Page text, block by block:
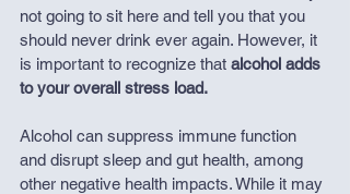
not going to sit here and tell you that you
should never drink ever again. However, it
is important to recognize that alcohol adds
to your overall stress load.
Alcohol can suppress immune function
and disrupt sleep and gut health, among
other negative health impacts. While it may